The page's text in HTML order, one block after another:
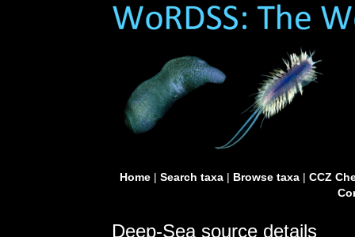
Home| Search taxa| Browse taxa| CCZ
Deep-Sea source details